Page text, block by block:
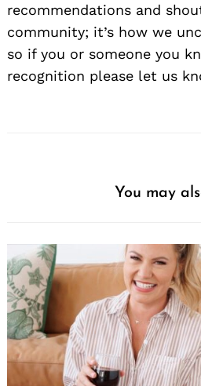
recommendations and
community; it’s how we
so if you or someone you
recognition please let us
You may